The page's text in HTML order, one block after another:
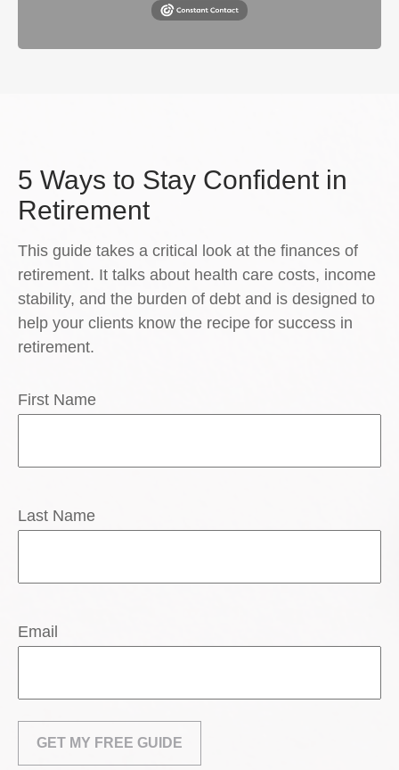
5 Ways to Stay Confident in
Retirement
This guide takes a critical look at the finances of
retirement. It talks about health care costs, income
stability, and the burden of debt and is designed to
help your clients know the recipe for success in
retirement.
First Name
Last Name
Email
GET MY FREE GUIDE